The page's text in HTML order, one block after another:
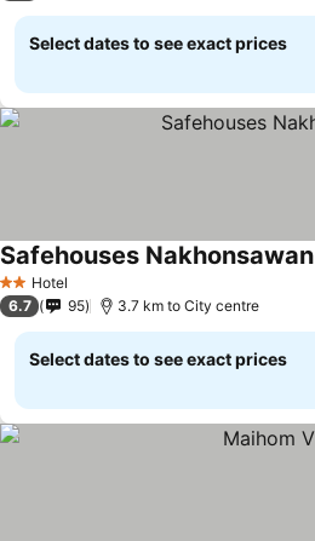
Select dates to see exact prices
2 StarsHotel
Safehouses Nakhonsawan
6.7 95 3.7 km to City centre
Select dates to see exact prices